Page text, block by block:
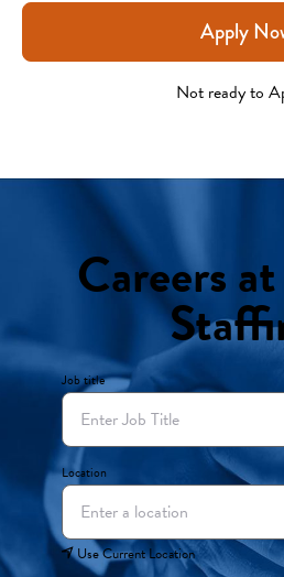
Apply
Not ready to
Careers
Job title
Location
Use Current Location